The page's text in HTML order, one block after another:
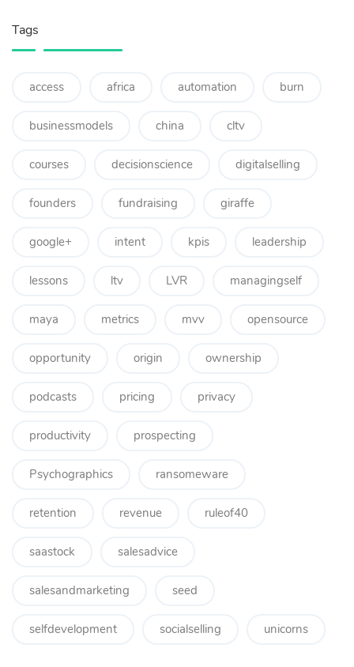
Tags
access africa automation burn
businessmodels china cltv
courses decisionscience digitalselling
founders fundraising giraffe
google+ intent kpis leadership
lessons ltv LVR managingself
maya metrics mvv opensource
opportunity origin ownership
podcasts pricing privacy
productivity prospecting
Psychographics ransomeware
retention revenue ruleof40
saastock salesadvice
salesandmarketing seed
selfdevelopment socialselling unicorns